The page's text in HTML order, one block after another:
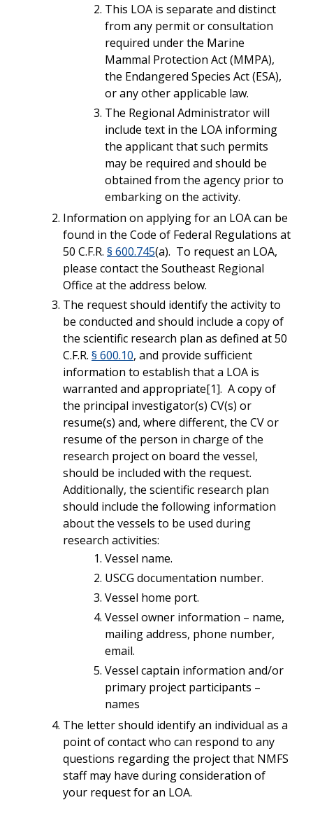
This LOA is separate and distinct
from any permit or consultation
required under the Marine
Mammal Protection Act (MMPA),
the Endangered Species Act (ESA),
or any other applicable law.
The Regional Administrator will
include text in the LOA informing
the applicant that such permits
may be required and should be
obtained from the agency prior to
embarking on the activity.
Information on applying for an LOA can be
found in the Code of Federal Regulations at
50 C.F.R. § 600.745(a). To request an LOA,
please contact the Southeast Regional
Office at the address below.
The request should identify the activity to
be conducted and should include a copy of
the scientific research plan as defined at 50
C.F.R. § 600.10, and provide sufficient
information to establish that a LOA is
warranted and appropriate[1]. A copy of
the principal investigator(s) CV(s) or
resume(s) and, where different, the CV or
resume of the person in charge of the
research project on board the vessel,
should be included with the request.
Additionally, the scientific research plan
should include the following information
about the vessels to be used during
research activities:
Vessel name.
USCG documentation number.
Vessel home port.
Vessel owner information – name,
mailing address, phone number,
email.
Vessel captain information and/or
primary project participants –
names
The letter should identify an individual as a
point of contact who can respond to any
questions regarding the project that NMFS
staff may have during consideration of
your request for an LOA.